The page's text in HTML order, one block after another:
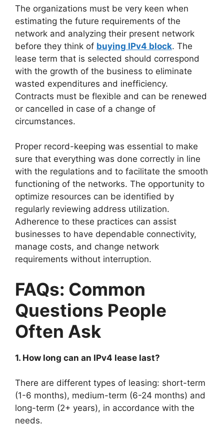
The organizations must be very keen when
estimating the future requirements of the
network and analyzing their present network
before they think of buying IPv4 block. The
lease term that is selected should correspond
with the growth of the business to eliminate
wasted expenditures and inefficiency.
Contracts must be flexible and can be renewed
or cancelled in case of a change of
circumstances.
Proper record-keeping was essential to make
sure that everything was done correctly in line
with the regulations and to facilitate the smooth
functioning of the networks. The opportunity to
optimize resources can be identified by
regularly reviewing address utilization.
Adherence to these practices can assist
businesses to have dependable connectivity,
manage costs, and change network
requirements without interruption.
FAQs: Common
Questions People
Often Ask
1. How long can an IPv4 lease last?
There are different types of leasing: short-term
(1-6 months), medium-term (6-24 months) and
long-term (2+ years), in accordance with the
needs.